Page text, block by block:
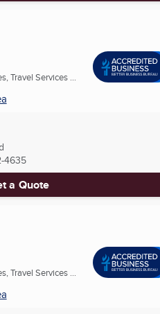
Travel Services ...
4635
a Quote
Travel Services ...